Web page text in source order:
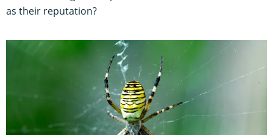
as their reputation?